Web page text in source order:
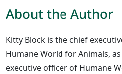
About the Author
Kitty Block is the chief
Humane World for Animals,
executive officer of Humane